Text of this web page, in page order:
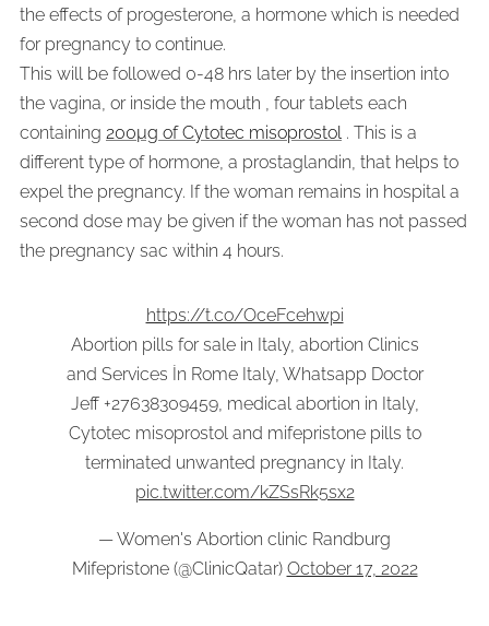
the effects of progesterone, a hormone which is needed
for pregnancy to continue.
This will be followed 0-48 hrs later by the insertion into
the vagina, or inside the mouth , four tablets each
containing 200µg of Cytotec misoprostol . This is a
different type of hormone, a prostaglandin, that helps to
expel the pregnancy. If the woman remains in hospital a
second dose may be given if the woman has not passed
the pregnancy sac within 4 hours.
https://t.co/OceFcehwpi
Abortion pills for sale in Italy, abortion Clinics
and Services İn Rome Italy, Whatsapp Doctor
Jeff +27638309459, medical abortion in Italy,
Cytotec misoprostol and mifepristone pills to
terminated unwanted pregnancy in Italy.
pic.twitter.com/kZSsRk5sx2
— Women's Abortion clinic Randburg
Mifepristone (@ClinicQatar) October 17, 2022